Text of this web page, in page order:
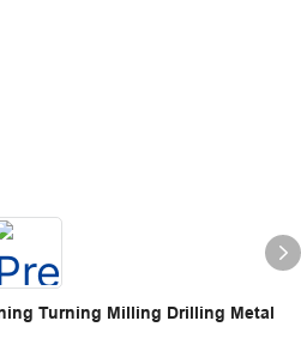
Turning Milling Drilling Metal